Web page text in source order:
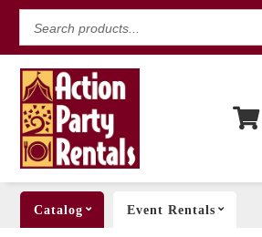
Search
products...
Catalog Event Rentals